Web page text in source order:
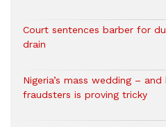
Court sentences barber for
drain
Nigeria’s mass wedding –
fraudsters is proving tricky